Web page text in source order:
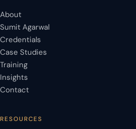
About
Sumit Agarwal
Credentials
Case Studies
Training
Insights
Contact
RESOURCES